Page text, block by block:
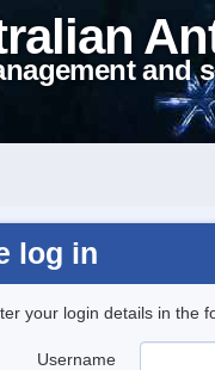
and
log in
your login details in the
Username